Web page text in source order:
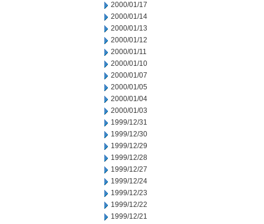
2000/01/17
2000/01/14
2000/01/13
2000/01/12
2000/01/11
2000/01/10
2000/01/07
2000/01/05
2000/01/04
2000/01/03
1999/12/31
1999/12/30
1999/12/29
1999/12/28
1999/12/27
1999/12/24
1999/12/23
1999/12/22
1999/12/21